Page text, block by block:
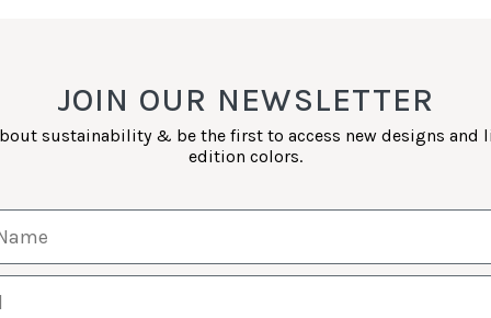
JOIN OUR NEWSLETTER
sustainability & be the first to access new designs and
edition colors.